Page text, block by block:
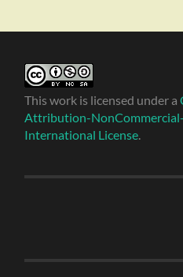
This work is licensed under a
Attribution-
International License